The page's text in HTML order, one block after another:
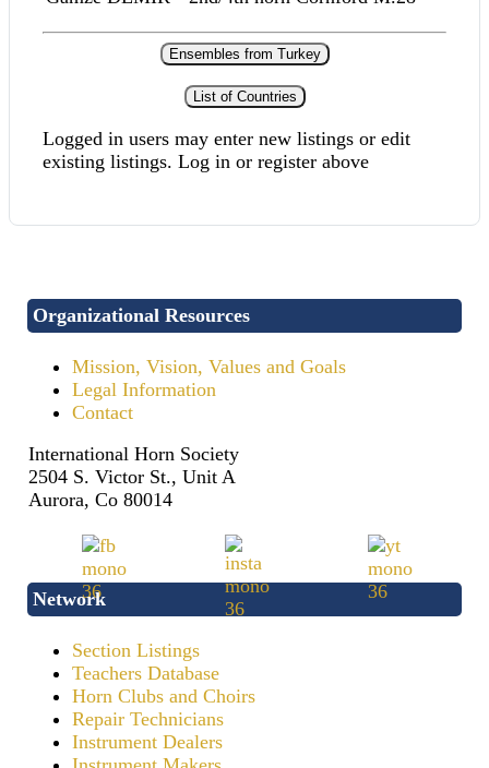
Ensembles from Turkey
List of Countries
Logged in users may enter new listings or edit
existing listings. Log in or register above
Organizational Resources
Mission, Vision, Values and Goals
Legal Information
Contact
International Horn Society
2504 S. Victor St., Unit A
Aurora, Co 80014
Network
Section Listings
Teachers Database
Horn Clubs and Choirs
Repair Technicians
Instrument Dealers